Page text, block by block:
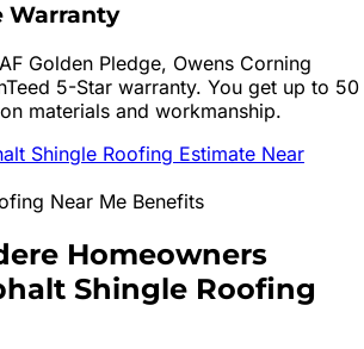
Warranty
Golden Pledge, Owens Corning
5-Star warranty. You get up to 50
materials and workmanship.
Shingle Roofing Estimate Near
Near Me Benefits
Homeowners
Shingle Roofing